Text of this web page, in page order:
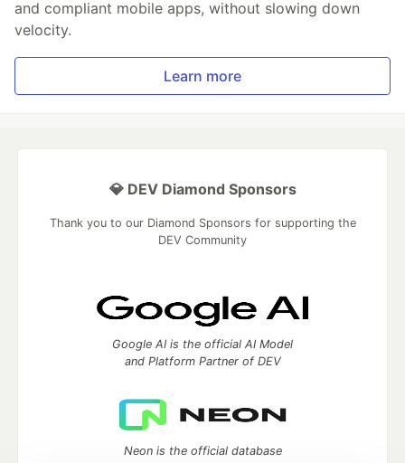
and compliant mobile apps, without slowing down
velocity.
Learn more
💎 DEV Diamond Sponsors
Thank you to our Diamond Sponsors for supporting the
DEV Community
Google AI is the official AI Model
and Platform Partner of DEV
Neon is the official database